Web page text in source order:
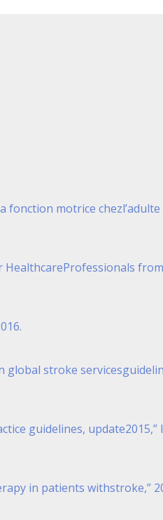
fonction motrice
HealthcareProfessionals
global stroke
guidelines, update2015,”
in patients withstroke,”